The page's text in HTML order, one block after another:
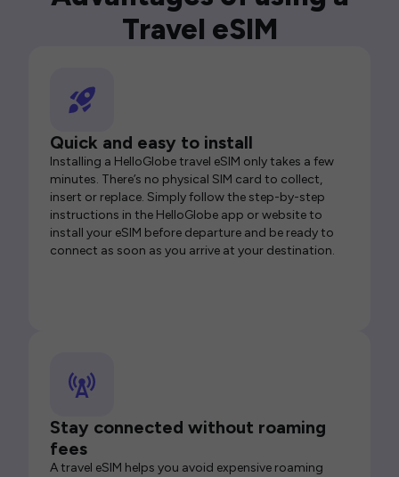
Travel eSIM
Quick and easy to install
Installing a HelloGlobe travel eSIM only takes a few
minutes. There’s no physical SIM card to collect,
insert or replace. Simply follow the step-by-step
instructions in the HelloGlobe app or website to
install your eSIM before departure and be ready to
connect as soon as you arrive at your destination.
Stay connected without roaming
fees
A travel eSIM helps you avoid expensive roaming